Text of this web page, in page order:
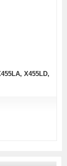
X455LD,